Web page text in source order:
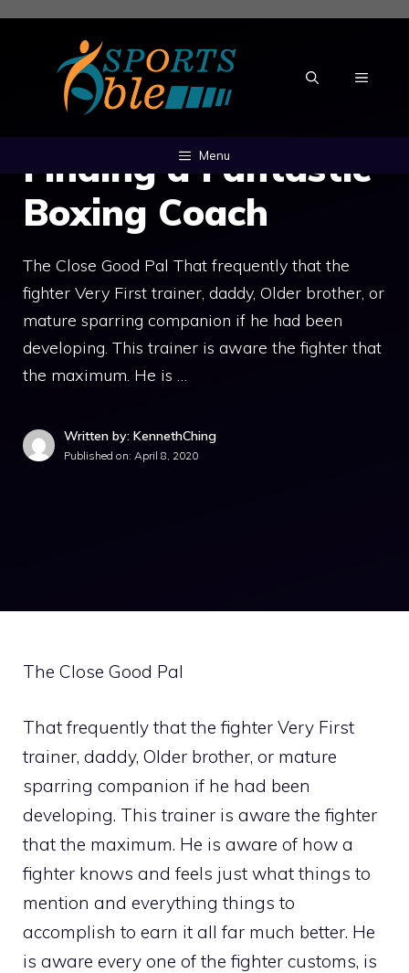
Skip
content
MENU
Menu
Finding a Fantastic
Boxing Coach
The Close Good Pal That frequently that the
fighter Very First trainer, daddy, Older brother, or
mature sparring companion if he had been
developing. This trainer is aware the fighter that
the maximum. He is …
Written by: KennethChing
Published on: April 8, 2020
The Close Good Pal
That frequently that the fighter Very First
trainer, daddy, Older brother, or mature
sparring companion if he had been
developing. This trainer is aware the fighter
that the maximum. He is aware of how a
fighter knows and feels just what things to
mention and everything things to
accomplish to earn it all far much better. He
is aware every one of the fighter customs, is